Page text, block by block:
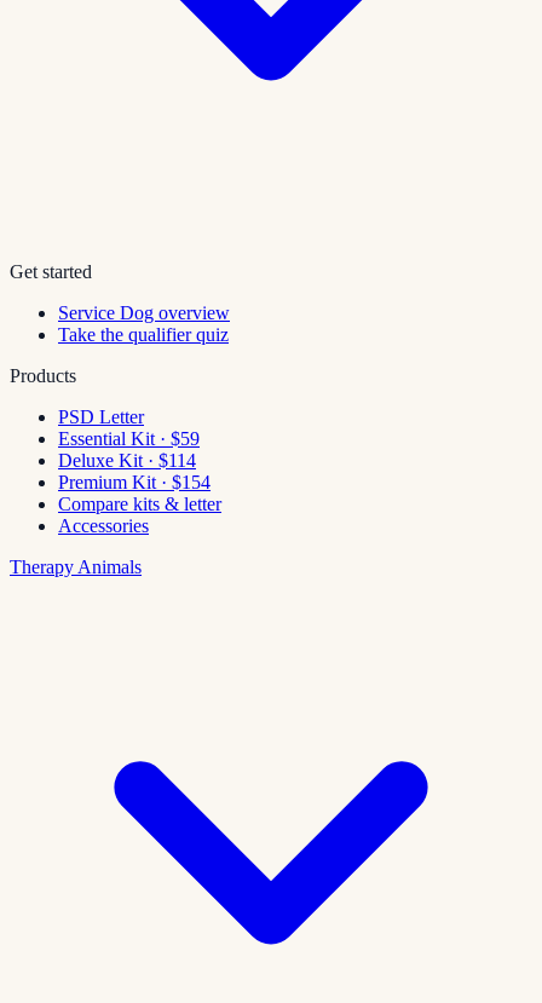
Get started
Service Dog overview
Take the qualifier quiz
Products
PSD Letter
Essential Kit · $59
Deluxe Kit · $114
Premium Kit · $154
Compare kits & letter
Accessories
Therapy Animals